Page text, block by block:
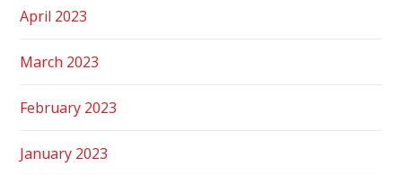
April 2023
March 2023
February 2023
January 2023